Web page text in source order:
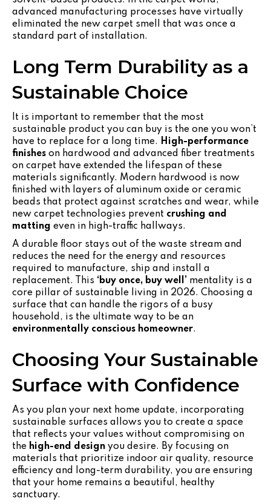
advanced manufacturing processes have virtually
eliminated the new carpet smell that was once a
standard part of installation.
Long Term Durability as a
Sustainable Choice
It is important to remember that the most
sustainable product you can buy is the one you won’t
have to replace for a long time.
High-performance
finishes on hardwood and advanced fiber treatments
on carpet have extended the lifespan of these
materials significantly. Modern hardwood is now
finished with layers of aluminum oxide or ceramic
beads that protect against scratches and wear, while
new carpet technologies prevent crushing and
matting even in high-traffic hallways.
A durable floor stays out of the waste stream and
reduces the need for the energy and resources
required to manufacture, ship and install a
replacement. This ‘buy once, buy well’ mentality is a
core pillar of sustainable living in 2026. Choosing a
surface that can handle the rigors of a busy
household, is the ultimate way to be an
environmentally conscious homeowner.
Choosing Your Sustainable
Surface with Confidence
As you plan your next home update, incorporating
sustainable surfaces allows you to create a space
that reflects your values without compromising on
the high-end design you desire. By focusing on
materials that prioritize indoor air quality, resource
efficiency and long-term durability, you are ensuring
that your home remains a beautiful, healthy
sanctuary.